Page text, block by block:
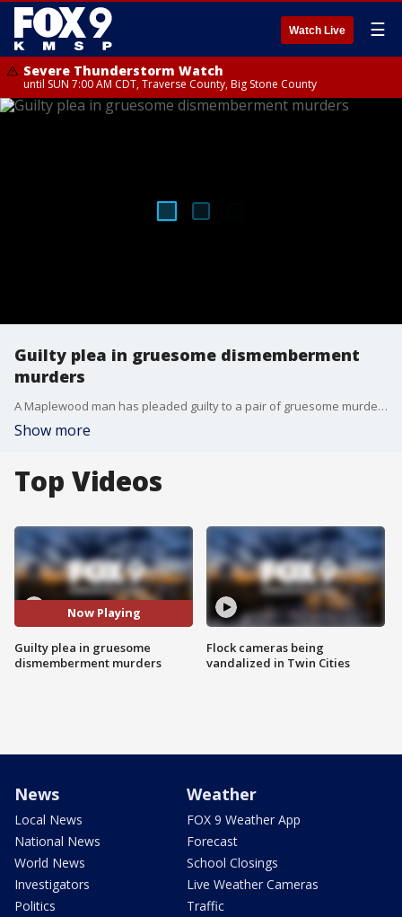
Watch Live ☰
Severe Thunderstorm Watch
until SUN 7:00 AM CDT, Traverse County, Big Stone County
Guilty plea in gruesome dismemberment
murders
A Maplewood man has pleaded guilty to a pair of gruesome murders in which he dismembered the victims and hid their remains in local storage facilities.
Show more
Top Videos
Now Playing
Guilty plea in gruesome
dismemberment murders
Flock cameras being
vandalized in Twin Cities
News
Local News
National News
World News
Investigators
Politics
Weather
FOX 9 Weather App
Forecast
School Closings
Live Weather Cameras
Traffic